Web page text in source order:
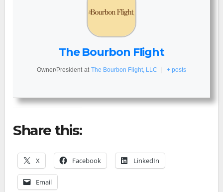
The Bourbon Flight
Owner/President at The Bourbon Flight, LLC | + posts
Share this:
X Facebook LinkedIn
Email